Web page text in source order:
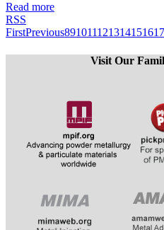
Read more
RSS
FirstPrevious891011121314151617
Visit Our